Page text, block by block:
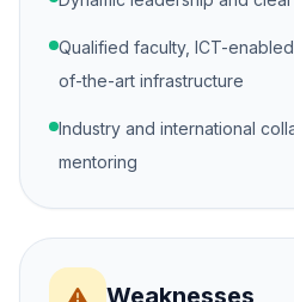
Qualified faculty, ICT-
of-the-art infrastructure
Industry and international
mentoring
Weaknesses